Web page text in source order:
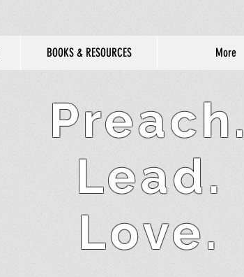
BOOKS & RESOURCES More
Preach.
Lead.
Love.